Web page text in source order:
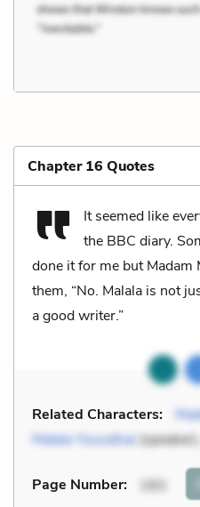
Chapter 16 Quotes
It seemed like
the BBC diary.
done it for me but
them, “No. Malala is not
a good writer.”
Related Characters:
Malala Yousafzai(speaker),
Page Number: 193